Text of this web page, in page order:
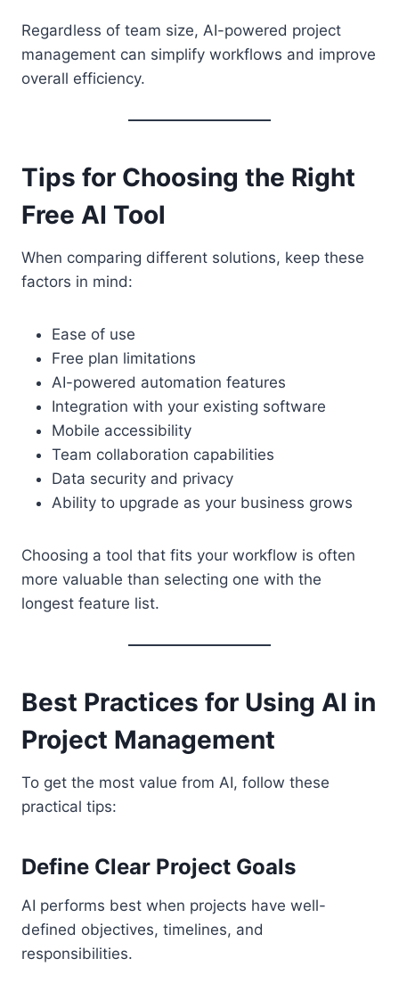
Regardless of team size, AI-powered project
management can simplify workflows and improve
overall efficiency.
Tips for Choosing the Right
Free AI Tool
When comparing different solutions, keep these
factors in mind:
Ease of use
Free plan limitations
AI-powered automation features
Integration with your existing software
Mobile accessibility
Team collaboration capabilities
Data security and privacy
Ability to upgrade as your business grows
Choosing a tool that fits your workflow is often
more valuable than selecting one with the
longest feature list.
Best Practices for Using AI in
Project Management
To get the most value from AI, follow these
practical tips:
Define Clear Project Goals
AI performs best when projects have well-
defined objectives, timelines, and
responsibilities.